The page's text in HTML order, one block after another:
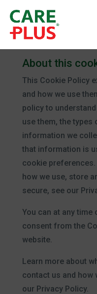
Cookie
About this
This Cookie Policy
and how we use
policy to
use them, the types
information we
that information is
cookie
how we use, store
secure, see our
You can at any time
consent from the
website.
Learn more about
contact us and how
our Privacy Policy.